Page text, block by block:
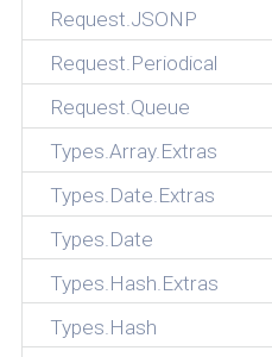
Request.JSONP
Request.Periodical
Request.Queue
Types.Array.Extras
Types.Date.Extras
Types.Date
Types.Hash.Extras
Types.Hash